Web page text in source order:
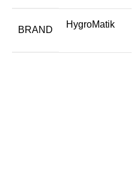
BRAND
HygroMatik